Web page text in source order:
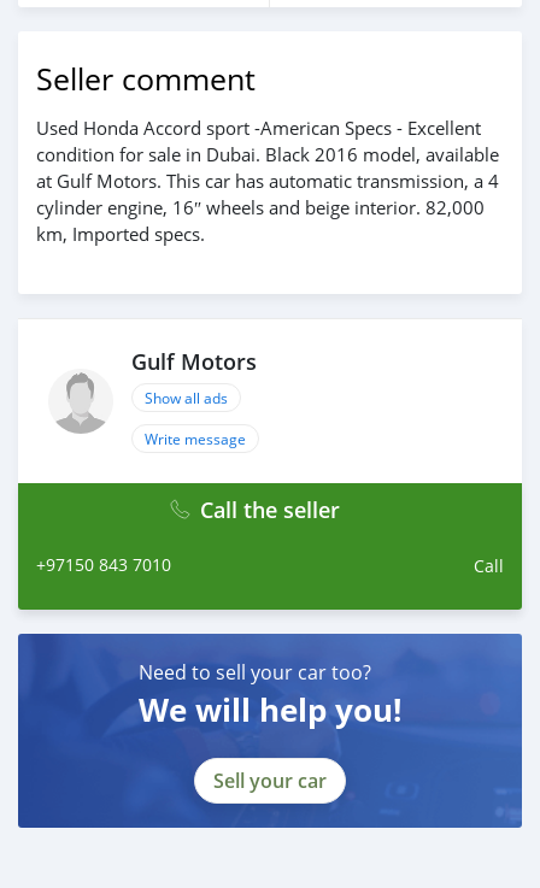
Seller comment
Used Honda Accord sport -American Specs - Excellent
condition for sale in Dubai. Black 2016 model, available
at Gulf Motors. This car has automatic transmission, a 4
cylinder engine, 16″ wheels and beige interior. 82,000
km, Imported specs.
Gulf Motors
Show all ads
Write message
Call the seller
+97150 843 7010 Call
Need to sell your car too?
We will help you!
Sell your car